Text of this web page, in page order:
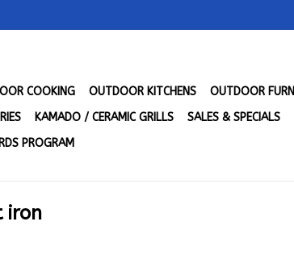
COOKING OUTDOOR KITCHENS OUTDOOR
KAMADO / CERAMIC GRILLS SALES & SPECIALS
PROGRAM
iron